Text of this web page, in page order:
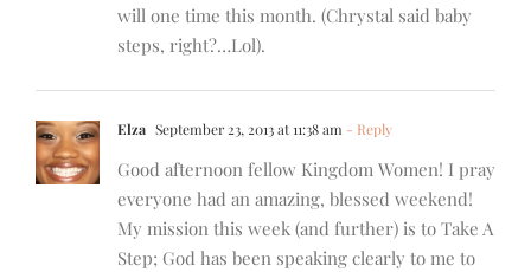
will one time this month. (Chrystal said baby
steps, right?…Lol).
Elza September 23, 2013 at 11:38 am - Reply
Good afternoon fellow Kingdom Women! I pray
everyone had an amazing, blessed weekend!
My mission this week (and further) is to Take A
Step; God has been speaking clearly to me to